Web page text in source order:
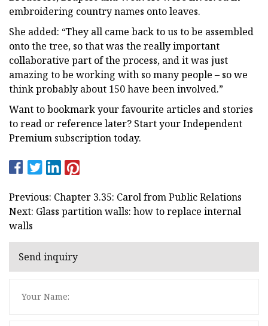
embroidering country names onto leaves.
She added: “They all came back to us to be assembled
onto the tree, so that was the really important
collaborative part of the process, and it was just
amazing to be working with so many people – so we
think probably about 150 have been involved.”
Want to bookmark your favourite articles and stories
to read or reference later? Start your Independent
Premium subscription today.
Previous: Chapter 3.35: Carol from Public Relations
Next: Glass partition walls: how to replace internal
walls
Send inquiry